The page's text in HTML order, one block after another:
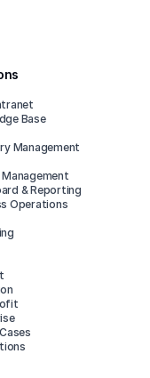
Base
Management
& Reporting
Operations